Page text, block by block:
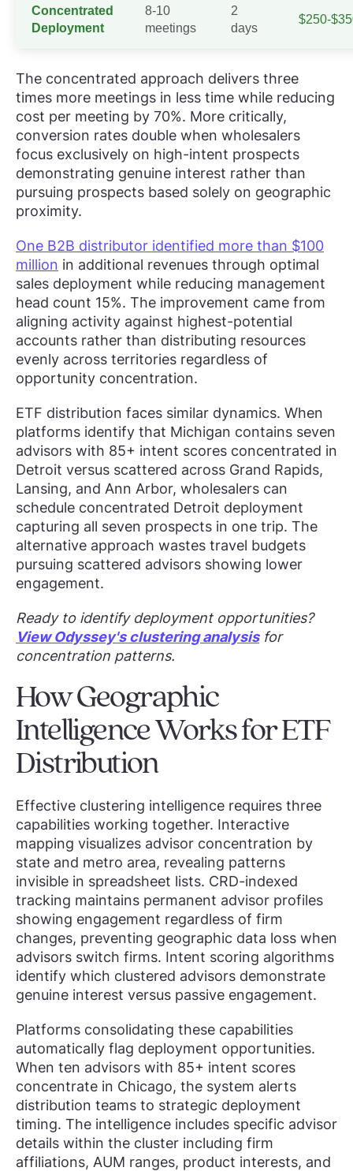
Concentrated
Deployment
8-10
meetings
2
days
$250-
The concentrated approach delivers three
times more meetings in less time while reducing
cost per meeting by 70%. More critically,
conversion rates double when wholesalers
focus exclusively on high-intent prospects
demonstrating genuine interest rather than
pursuing prospects based solely on geographic
proximity.
One B2B distributor identified more than $100
million in additional revenues through optimal
sales deployment while reducing management
head count 15%. The improvement came from
aligning activity against highest-potential
accounts rather than distributing resources
evenly across territories regardless of
opportunity concentration.
ETF distribution faces similar dynamics. When
platforms identify that Michigan contains seven
advisors with 85+ intent scores concentrated in
Detroit versus scattered across Grand Rapids,
Lansing, and Ann Arbor, wholesalers can
schedule concentrated Detroit deployment
capturing all seven prospects in one trip. The
alternative approach wastes travel budgets
pursuing scattered advisors showing lower
engagement.
Ready to identify deployment opportunities?
View Odyssey's clustering analysisfor
concentration patterns.
How Geographic
Intelligence Works for ETF
Distribution
Effective clustering intelligence requires three
capabilities working together. Interactive
mapping visualizes advisor concentration by
state and metro area, revealing patterns
invisible in spreadsheet lists. CRD-indexed
tracking maintains permanent advisor profiles
showing engagement regardless of firm
changes, preventing geographic data loss when
advisors switch firms. Intent scoring algorithms
identify which clustered advisors demonstrate
genuine interest versus passive engagement.
Platforms consolidating these capabilities
automatically flag deployment opportunities.
When ten advisors with 85+ intent scores
concentrate in Chicago, the system alerts
distribution teams to strategic deployment
timing. The intelligence includes specific advisor
details within the cluster including firm
affiliations, AUM ranges, product interests, and